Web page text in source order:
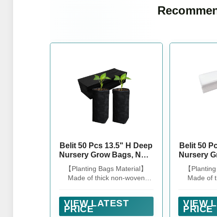
Belit 50 Pcs 13.5" H Deep
Nursery Grow Bags, Non-
Container for Starting
Deep Rooted Plants
Seedling Tree, Black
【Planting Bags Material】
Made of thick non-woven
it can be directly planted on
the ground and in gardens.
VIEW LATEST
PRICE
Belit 50
Nursery
Deep
【
Made of
it can be
the
VIEW
PRICE